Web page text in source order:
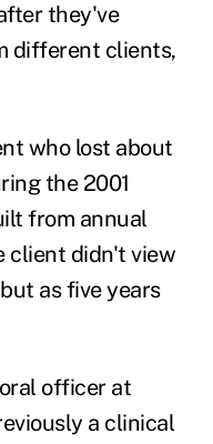
they've
different clients,
who lost about
the 2001
from annual
client didn't view
as five years
officer at
a clinical